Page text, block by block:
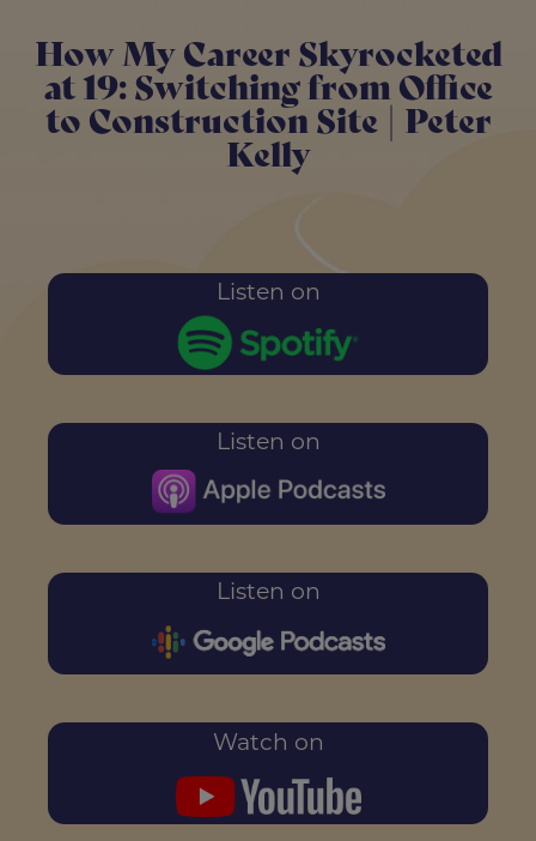
How My Career Skyrocketed
at 19: Switching from Office
to Construction Site | Peter
Kelly
Listen on
Listen on
Listen on
Watch on